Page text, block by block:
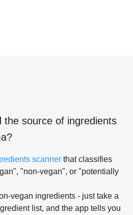
the source of ingredients
?
scanner that classifies
"non-vegan", or "potentially
vegan ingredients - just take a
list, and the app tells you